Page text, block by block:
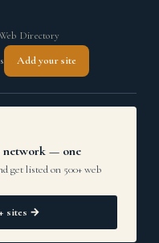
Directory
Add your site
network — one
get listed on 500+ web
sites →